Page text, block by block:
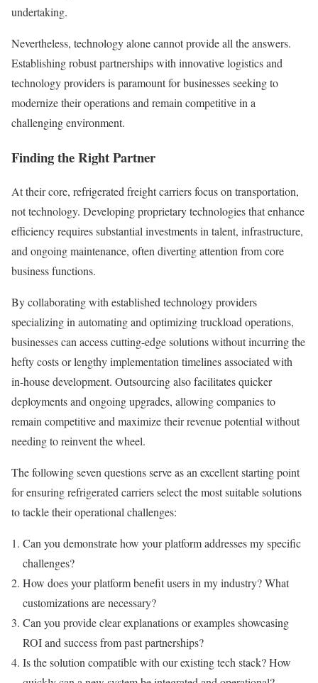
undertaking.
Nevertheless, technology alone cannot provide all the answers.
Establishing robust partnerships with innovative logistics and
technology providers is paramount for businesses seeking to
modernize their operations and remain competitive in a
challenging environment.
Finding the Right Partner
At their core, refrigerated freight carriers focus on transportation,
not technology. Developing proprietary technologies that enhance
efficiency requires substantial investments in talent, infrastructure,
and ongoing maintenance, often diverting attention from core
business functions.
By collaborating with established technology providers
specializing in automating and optimizing truckload operations,
businesses can access cutting-edge solutions without incurring the
hefty costs or lengthy implementation timelines associated with
in-house development. Outsourcing also facilitates quicker
deployments and ongoing upgrades, allowing companies to
remain competitive and maximize their revenue potential without
needing to reinvent the wheel.
The following seven questions serve as an excellent starting point
for ensuring refrigerated carriers select the most suitable solutions
to tackle their operational challenges:
Can you demonstrate how your platform addresses my specific
challenges?
How does your platform benefit users in my industry? What
customizations are necessary?
Can you provide clear explanations or examples showcasing
ROI and success from past partnerships?
Is the solution compatible with our existing tech stack? How